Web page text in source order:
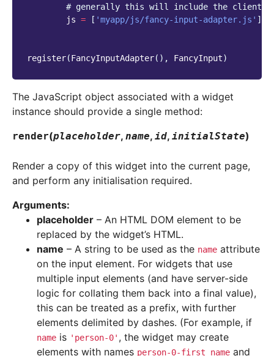
# generally this will include the client-
js = [ 'myapp/js/fancy-input-adapter.js' ]
register(FancyInputAdapter(), FancyInput)
The JavaScript object associated with a widget
instance should provide a single method:
render(placeholder, name, id, initialState)
Render a copy of this widget into the current page,
and perform any initialisation required.
Arguments:
placeholder – An HTML DOM element to be
replaced by the widget’s HTML.
name – A string to be used as the name attribute
on the input element. For widgets that use
multiple input elements (and have server-side
logic for collating them back into a final value),
this can be treated as a prefix, with further
elements delimited by dashes. (For example, if
name is 'person-0' , the widget may create
elements with names person-0-first_name and